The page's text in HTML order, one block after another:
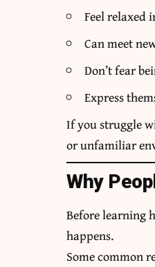
Feel relaxed
Can meet
Don’t fear
Express
If you struggle
or unfamiliar
Why
Before learning
happens.
Some common